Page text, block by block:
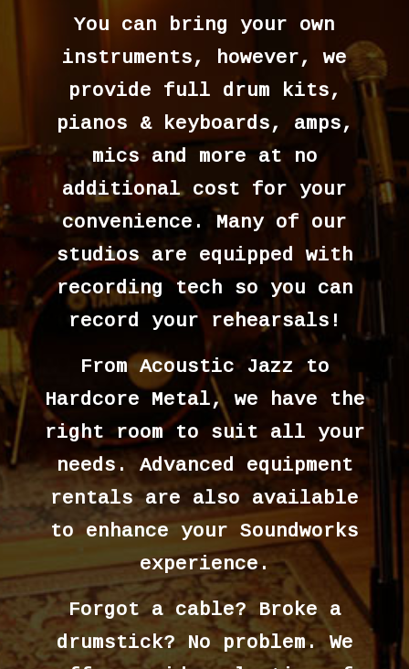
You can bring your own
instruments, however, we
provide full drum kits,
pianos & keyboards, amps,
mics and more at no
additional cost for your
convenience. Many of our
studios are equipped with
recording tech so you can
record your rehearsals!
From Acoustic Jazz to
Hardcore Metal, we have the
right room to suit all your
needs. Advanced equipment
rentals are also available
to enhance your Soundworks
experience.
Forgot a cable? Broke a
drumstick? No problem. We